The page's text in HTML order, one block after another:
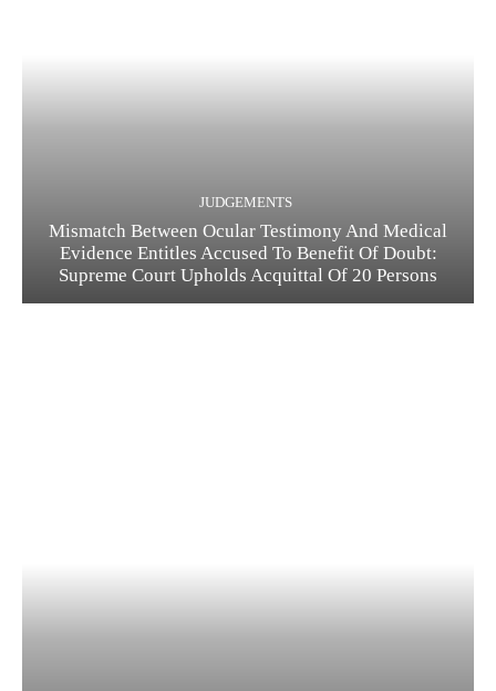
JUDGEMENTS
Mismatch Between Ocular Testimony And Medical
Evidence Entitles Accused To Benefit Of Doubt:
Supreme Court Upholds Acquittal Of 20 Persons